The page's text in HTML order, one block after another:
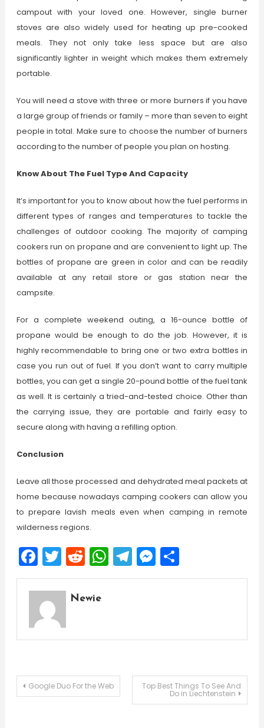
campout with your loved one. However, single burner
stoves are also widely used for heating up pre-cooked
meals. They not only take less space but are also
significantly lighter in weight which makes them extremely
portable.
You will need a stove with three or more burners if you have
a large group of friends or family – more than seven to eight
people in total. Make sure to choose the number of burners
according to the number of people you plan on hosting.
Know About The Fuel Type And Capacity
It’s important for you to know about how the fuel performs in
different types of ranges and temperatures to tackle the
challenges of outdoor cooking. The majority of camping
cookers run on propane and are convenient to light up. The
bottles of propane are green in color and can be readily
available at any retail store or gas station near the
campsite.
For a complete weekend outing, a 16-ounce bottle of
propane would be enough to do the job. However, it is
highly recommendable to bring one or two extra bottles in
case you run out of fuel. If you don’t want to carry multiple
bottles, you can get a single 20-pound bottle of the fuel tank
as well. It is certainly a tried-and-tested choice. Other than
the carrying issue, they are portable and fairly easy to
secure along with having a refilling option.
Conclusion
Leave all those processed and dehydrated meal packets at
home because nowadays camping cookers can allow you
to prepare lavish meals even when camping in remote
wilderness regions.
Facebook
Twitter
Reddit
WhatsApp
Telegram
Messenger
Share
Newie
Post
Google Duo For the Web Top Best Things To See And
Do in Liechtenstein